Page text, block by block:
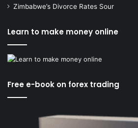
Zimbabwe’s Divorce Rates Sour
Learn to make money online
Free e-book on forex trading